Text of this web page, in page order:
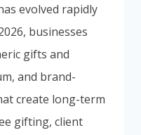
evolved rapidly
businesses
gifts and
and brand-
create long-term
gifting, client